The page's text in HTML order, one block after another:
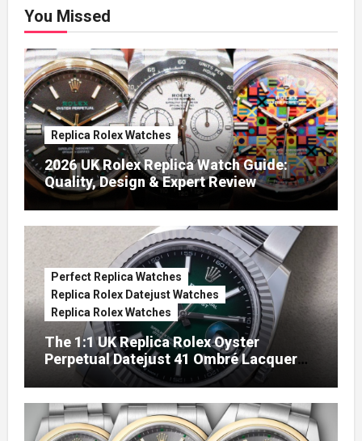
You Missed
Replica Rolex Watches
2026 UK Rolex Replica Watch Guide:
Quality, Design & Expert Review
Perfect Replica Watches
Replica Rolex Datejust Watches
Replica Rolex Watches
The 1:1 UK Replica Rolex Oyster
Perpetual Datejust 41 Ombré Lacquer
Green Dials (Ref. 126334)